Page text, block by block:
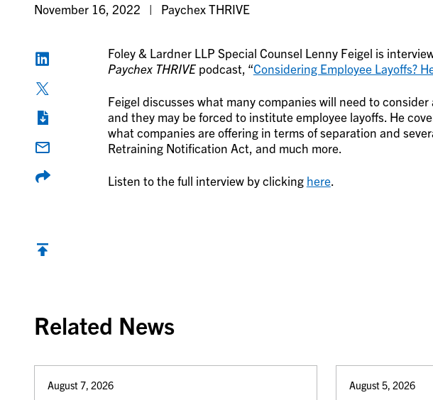
November 16, 2022 Paychex THRIVE
Foley & Lardner LLP Special Counsel Lenny Feigel is
Paychex THRIVE podcast, “Considering Employee Layoffs?
Feigel discusses what many companies will need to
and they may be forced to institute employee layoffs. He
what companies are offering in terms of separation and
Retraining Notification Act, and much more.
Listen to the full interview by clicking here.
Related News
August 7, 2026 August 5, 2026